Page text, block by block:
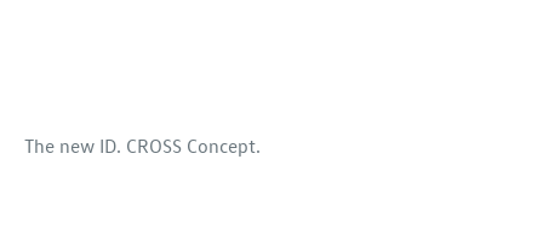
The new ID. CROSS Concept.